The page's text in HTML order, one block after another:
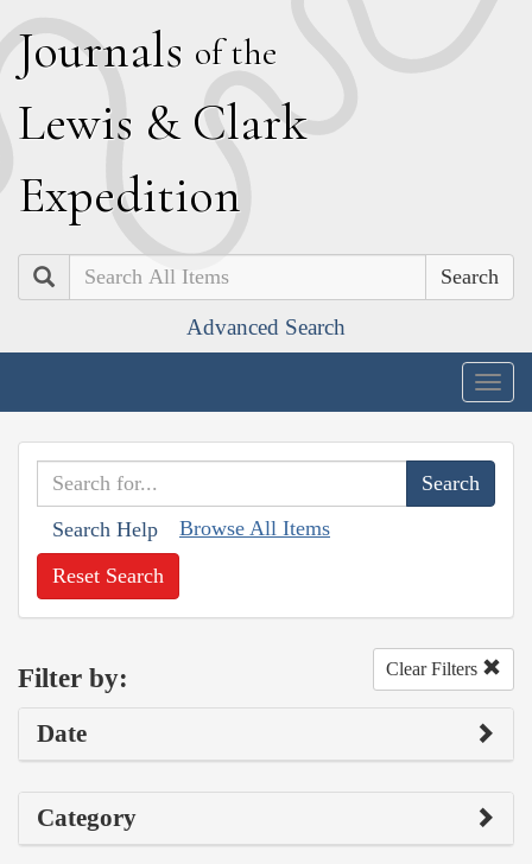
Journals of the
Lewis & Clark
Expedition
Search
Advanced Search
Search Help Browse All Items
Reset Search
Filter by: Clear Filters
Date
Category